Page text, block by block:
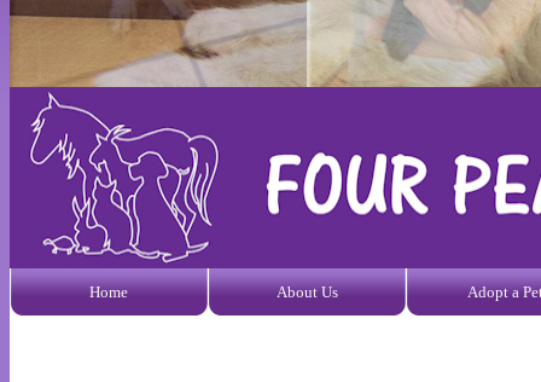
Home About Us Adopt a